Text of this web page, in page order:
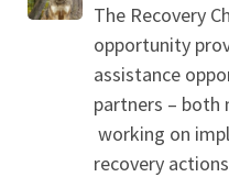
The Recovery
opportunity
assistance
partners – both
working on
recovery